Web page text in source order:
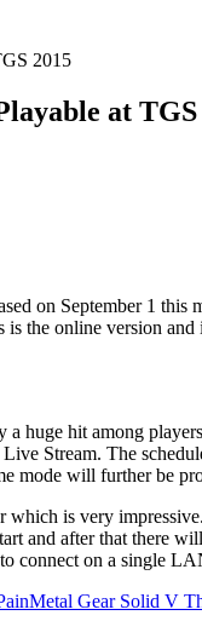
2015
at TGS
on September 1
is the online version
huge hit among
Stream. The
mode will further be
is very
and after that there
connect on a single
Metal Gear Solid V